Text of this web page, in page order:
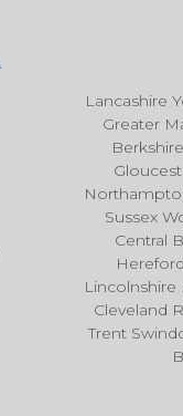
Lancashire
Greater
Sussex
Central
Cleveland
Trent